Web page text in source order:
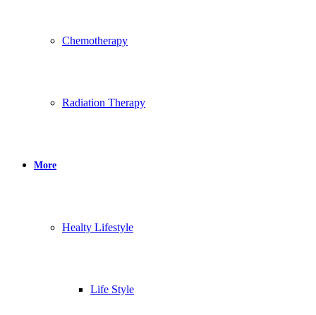
Chemotherapy
Radiation Therapy
More
Healty Lifestyle
Life Style